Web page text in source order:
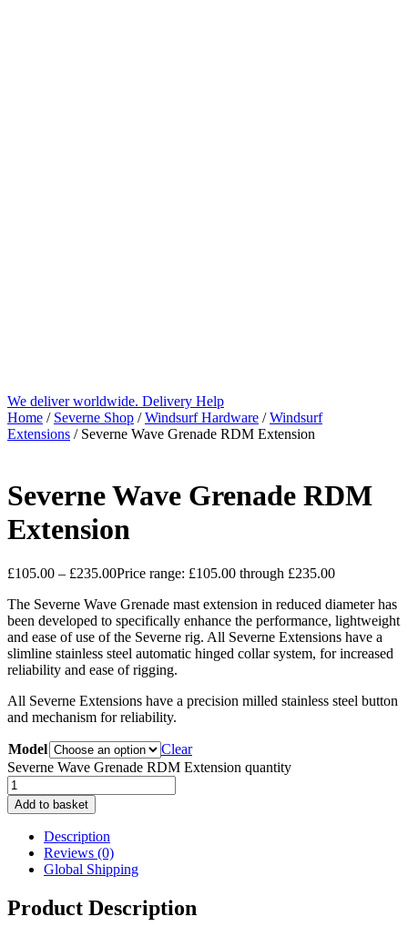
We deliver worldwide. Delivery Help
Home / Severne Shop /Windsurf Hardware /Windsurf
Extensions / Severne Wave Grenade RDM Extension
Severne Wave Grenade RDM
Extension
£105.00 – £235.00Price range: £105.00 through £235.00
The Severne Wave Grenade mast extension in reduced diameter has
been developed to specifically enhance the performance, lightweight
and ease of use of the Severne rig. All Severne Extensions have a
slimline stainless steel automatic hinged collar system, for increased
reliability and ease of rigging.
All Severne Extensions have a precision milled stainless steel button
and mechanism for reliability.
Model
Clear
Severne Wave Grenade RDM Extension quantity
Add to basket
Description
Reviews (0)
Global Shipping
Product Description